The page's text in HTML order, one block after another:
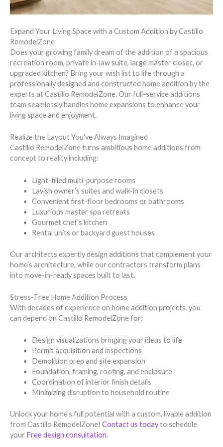
Expand Your Living Space with a Custom Addition by Castillo
RemodelZone
Does your growing family dream of the addition of a spacious
recreation room, private in-law suite, large master closet, or
upgraded kitchen? Bring your wish list to life through a
professionally designed and constructed home addition by the
experts at Castillo RemodelZone. Our full-service additions
team seamlessly handles home expansions to enhance your
living space and enjoyment.
Realize the Layout You’ve Always Imagined
Castillo RemodelZone turns ambitious home additions from
concept to reality including:
Light-filled multi-purpose rooms
Lavish owner’s suites and walk-in closets
Convenient first-floor bedrooms or bathrooms
Luxurious master spa retreats
Gourmet chef’s kitchen
Rental units or backyard guest houses
Our architects expertly design additions that complement your
home’s architecture, while our contractors transform plans
into move-in-ready spaces built to last.
Stress-Free Home Addition Process
With decades of experience on home addition projects, you
can depend on Castillo RemodelZone for:
Design visualizations bringing your ideas to life
Permit acquisition and inspections
Demolition prep and site expansion
Foundation, framing, roofing, and enclosure
Coordination of interior finish details
Minimizing disruption to household routine
Unlock your home’s full potential with a custom, livable addition
from Castillo RemodelZone! Contact us todayto schedule
your Free design consultation.